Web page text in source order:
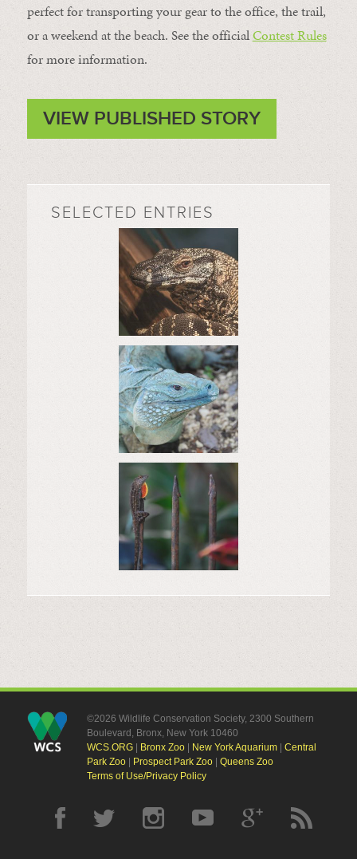
perfect for transporting your gear to the office, the trail,
or a weekend at the beach. See the officialContest Rules
for more information.
VIEW PUBLISHED STORY
SELECTED ENTRIES
©2026 Wildlife Conservation Society, 2300 Southern
Boulevard, Bronx, New York 10460
WCS.ORG| Bronx Zoo| New York Aquarium| Central
Park Zoo| Prospect Park Zoo| Queens Zoo
Terms of Use/Privacy Policy